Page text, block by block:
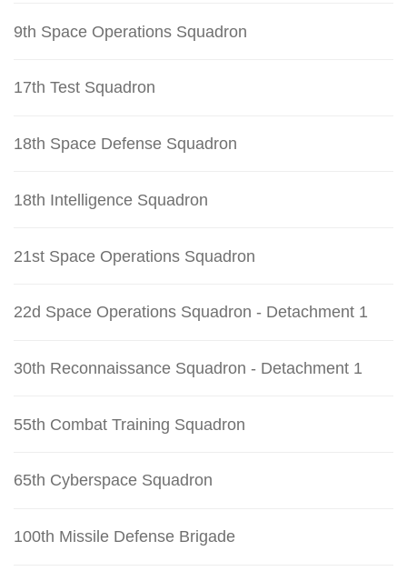
9th Space Operations Squadron
17th Test Squadron
18th Space Defense Squadron
18th Intelligence Squadron
21st Space Operations Squadron
22d Space Operations Squadron - Detachment 1
30th Reconnaissance Squadron - Detachment 1
55th Combat Training Squadron
65th Cyberspace Squadron
100th Missile Defense Brigade